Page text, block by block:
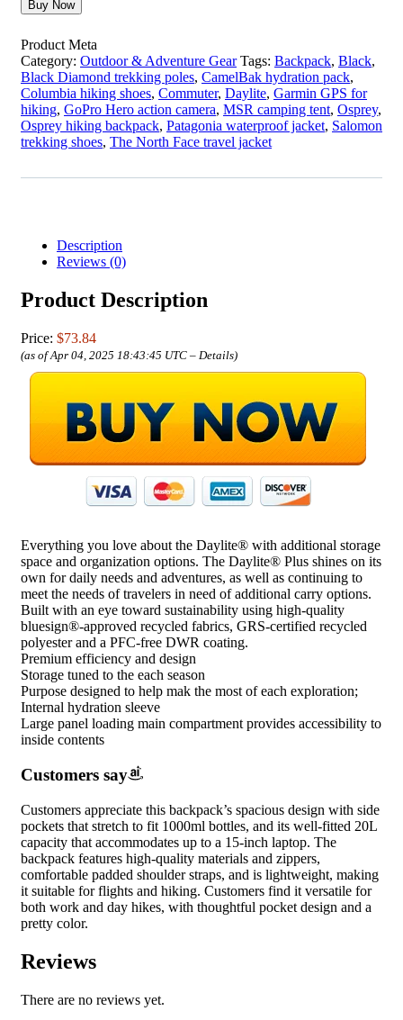
Buy Now
Product Meta
Category: Outdoor & Adventure Gear Tags: Backpack, Black,
Black Diamond trekking poles, CamelBak hydration pack,
Columbia hiking shoes, Commuter, Daylite, Garmin GPS for
hiking, GoPro Hero action camera, MSR camping tent, Osprey,
Osprey hiking backpack, Patagonia waterproof jacket, Salomon
trekking shoes, The North Face travel jacket
Description
Reviews (0)
Product Description
Price: $73.84
(as of Apr 04, 2025 18:43:45 UTC – Details)
Everything you love about the Daylite® with additional storage
space and organization options. The Daylite® Plus shines on its
own for daily needs and adventures, as well as continuing to
meet the needs of travelers in need of additional carry options.
Built with an eye toward sustainability using high-quality
bluesign®-approved recycled fabrics, GRS-certified recycled
polyester and a PFC-free DWR coating.
Premium efficiency and design
Storage tuned to the each season
Purpose designed to help mak the most of each exploration;
Internal hydration sleeve
Large panel loading main compartment provides accessibility to
inside contents
Customers say
Customers appreciate this backpack’s spacious design with side
pockets that stretch to fit 1000ml bottles, and its well-fitted 20L
capacity that accommodates up to a 15-inch laptop. The
backpack features high-quality materials and zippers,
comfortable padded shoulder straps, and is lightweight, making
it suitable for flights and hiking. Customers find it versatile for
both work and day hikes, with thoughtful pocket design and a
pretty color.
Reviews
There are no reviews yet.